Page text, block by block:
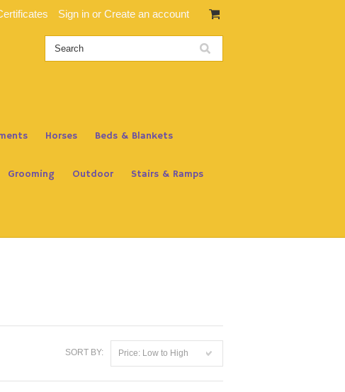
Sign in or Create an account
Horses Beds & Blankets
Grooming Outdoor Stairs & Ramps
SORT BY: Price: Low to High